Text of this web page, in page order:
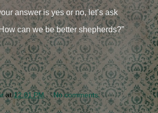
answer is yes or no, let’s ask
can we be better shepherds?”
at12:01 PM No comments: